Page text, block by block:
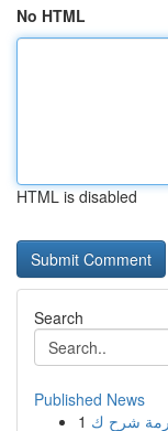
No HTML
HTML is disabled
Search
Published News
1